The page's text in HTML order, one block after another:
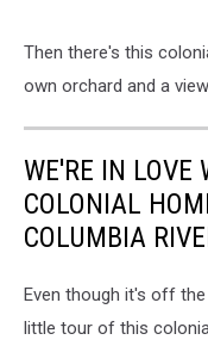
Then there's this
own orchard and a
WE'RE IN LOVE
COLONIAL
COLUMBIA
Even though it's off
little tour of this